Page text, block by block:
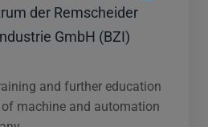
der Remscheider
GmbH (BZI)
and further education
machine and automation